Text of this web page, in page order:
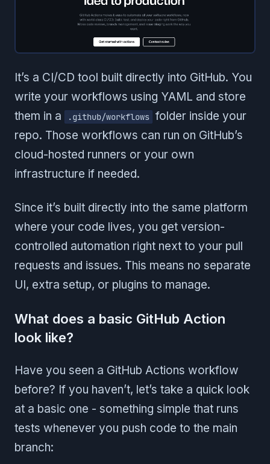
It’s a CI/CD tool built directly into GitHub. You
write your workflows using YAML and store
them in a
.github/workflows folder inside your
repo. Those workflows can run on GitHub’s
cloud-hosted runners or your own
infrastructure if needed.
Since it’s built directly into the same platform
where your code lives, you get version-
controlled automation right next to your pull
requests and issues. This means no separate
UI, extra setup, or plugins to manage.
What does a basic GitHub Action
look like?
Have you seen a GitHub Actions workflow
before? If you haven’t, let’s take a quick look
at a basic one - something simple that runs
tests whenever you push code to the main
branch: